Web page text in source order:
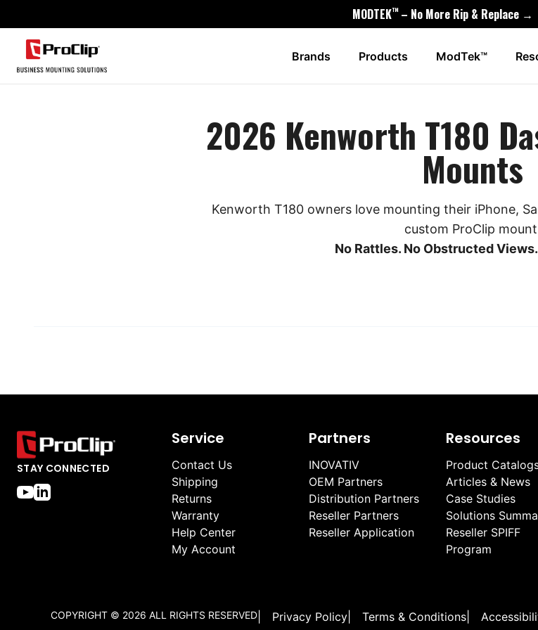
MODTEK™ – No More Rip & Replace →
Brands Products ModTek™
2026 Kenworth T180
Mounts
Kenworth T180 owners love mounting their iPhone,
custom ProClip
No Rattles. No Obstructed
STAY CONNECTED
Service
Contact Us
Shipping
Returns
Warranty
Help Center
My Account
Partners
INOVATIV
OEM Partners
Distribution Partners
Reseller Partners
Reseller Application
Resources
Product
Articles & News
Case Studies
Solutions
Reseller SPIFF
Program
COPYRIGHT © 2026 ALL RIGHTS RESERVED Privacy Policy Terms & Conditions